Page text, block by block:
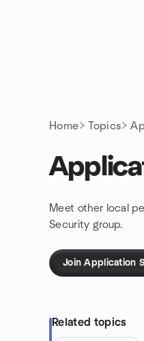
Home Topics
Meet other local
Security group.
Join Application
Related topics